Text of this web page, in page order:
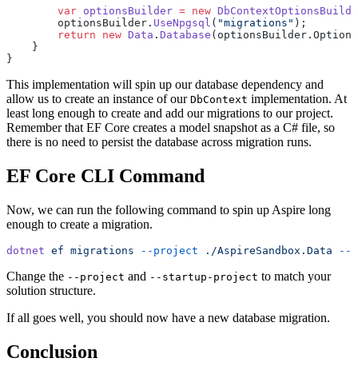
        var
optionsBuilder = new
        optionsBuilder.
UseNpgsql ( "migrations" );
        return
new Data . Database
    }
}
This implementation will spin up our database dependency and
allow us to create an instance of our DbContext implementation. At
least long enough to create and add our migrations to our project.
Remember that EF Core creates a model snapshot as a C# file, so
there is no need to persist the database across migration runs.
EF Core CLI Command
Now, we can run the following command to spin up Aspire long
enough to create a migration.
dotnet ef migrations --project ./AspireSandbox.Data --
Change the --project and --startup-project to match your
solution structure.
If all goes well, you should now have a new database migration.
Conclusion